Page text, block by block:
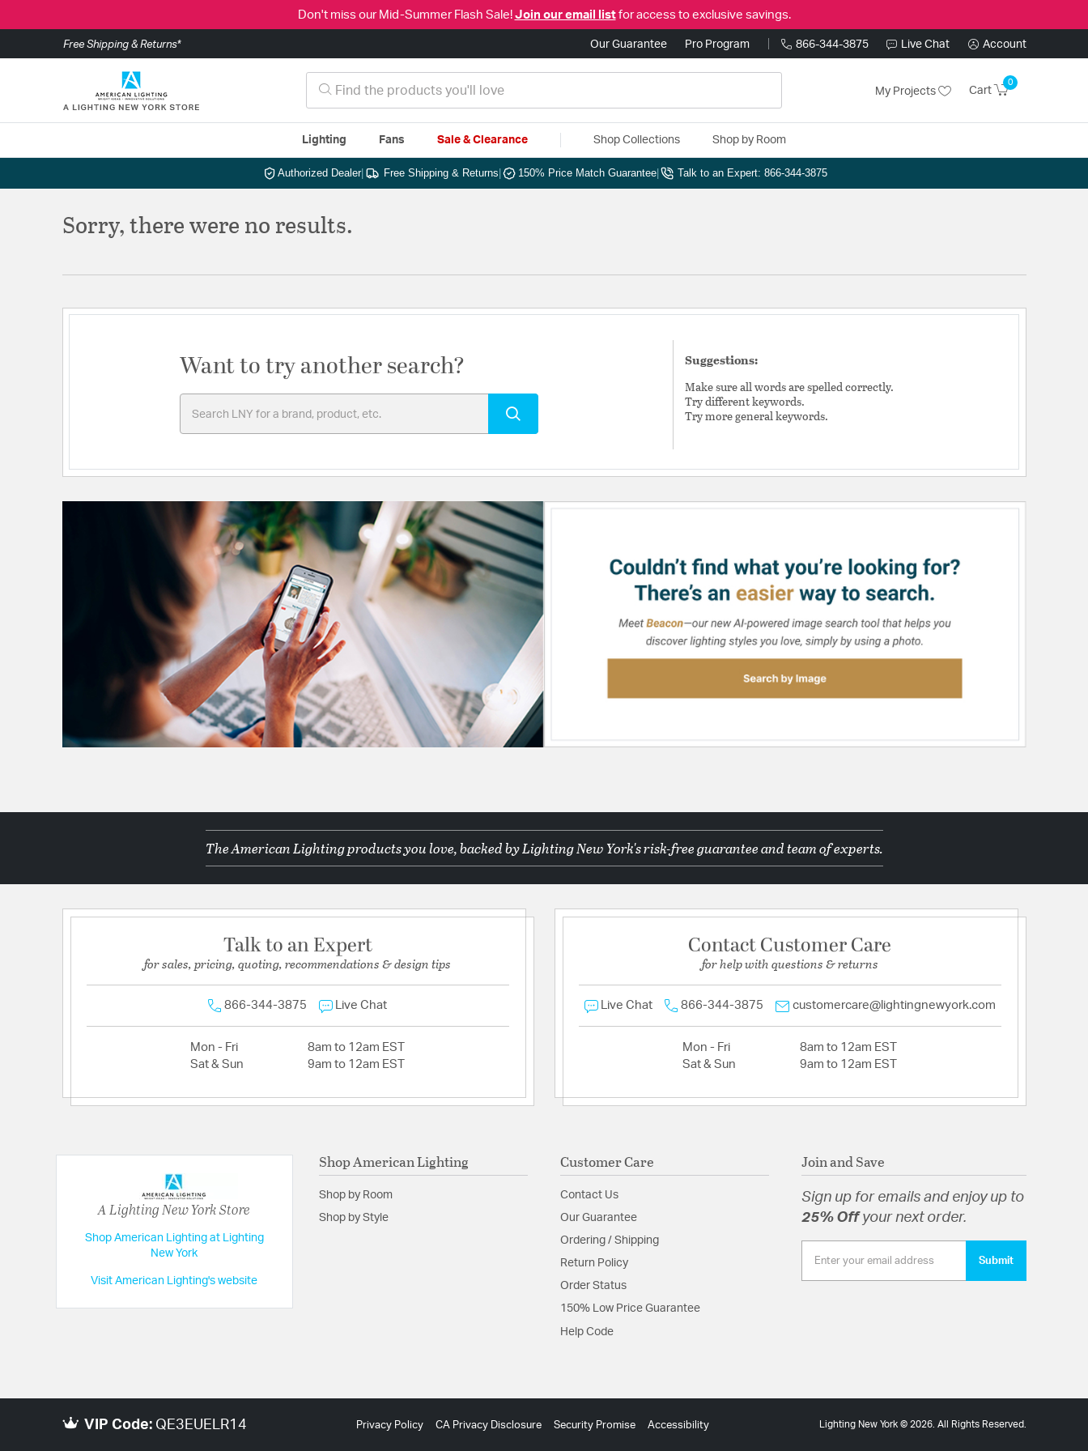
Don't miss our Mid-Summer Flash Sale! Join our email listfor access to exclusive savings.
Free Shipping & Returns* Our Guarantee Pro Program 866-344-3875 Live Chat Account
My Projects Cart
0
Lighting Fans Sale & Clearance Shop Collections Shop by Room
Authorized Dealer| Free Shipping & Returns 150% Price Match Guarantee Talk to an Expert: 866-344-3875
Sorry, there were no results.
Want to try another search? Suggestions:
Make sure all words are spelled correctly.
Try different keywords.
Try more general keywords.
The American Lighting products you love, backed by Lighting New York's risk-free guarantee and team of experts.
Talk to an Expert
for sales, pricing, quoting, recommendations & design tips
866-344-3875 Live Chat
Mon - Fri
8am to 12am EST
Sat & Sun
9am to 12am EST
Contact Customer Care
for help with questions & returns
Live Chat 866-344-3875 customercare@lightingnewyork.com
Mon - Fri
8am to 12am EST
Sat & Sun
9am to 12am EST
A Lighting New York Store
Shop American Lighting at Lighting
New York
Visit American Lighting's website
Shop American Lighting
Shop by Room
Shop by Style
Customer Care
Contact Us
Our Guarantee
Ordering / Shipping
Return Policy
Order Status
150% Low Price Guarantee
Help Code
Join and Save
Sign up for emails and enjoy up to
25% Offyour next order.
Submit
VIP Code: QE3EUELR14 Privacy Policy CA Privacy Disclosure Security Promise Accessibility Lighting New York © 2026. All Rights Reserved.